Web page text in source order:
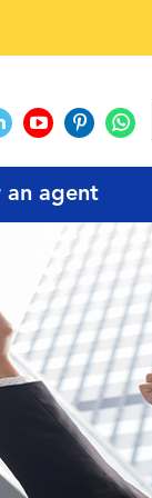
agent